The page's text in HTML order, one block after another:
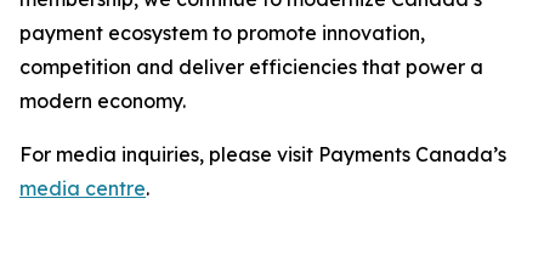
payment ecosystem to promote innovation,
competition and deliver efficiencies that power a
modern economy.
For media inquiries, please visit Payments Canada’s
media centre.